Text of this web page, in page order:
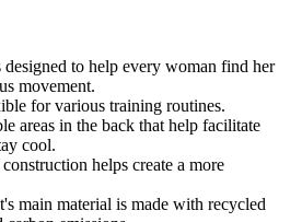
designed to help every woman find her
movement.
for various training routines.
areas in the back that help facilitate
cool.
helps create a more
main material is made with recycled